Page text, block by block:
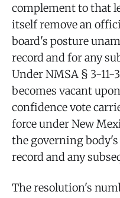
complement to that
itself remove an
board's posture
record and for any
Under NMSA § 3-
becomes vacant
confidence vote
force under New
the governing
record and any
The resolution's